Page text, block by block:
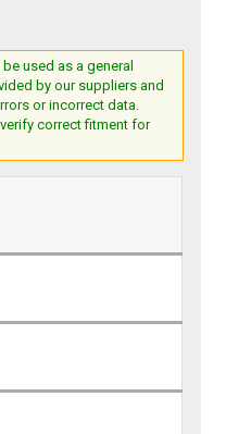
used as a general
by our suppliers and
or incorrect data.
correct fitment for